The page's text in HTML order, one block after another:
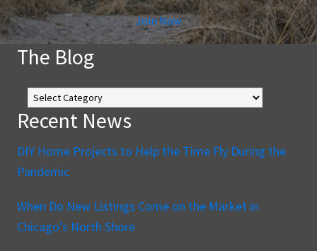
Join Now
The Blog
The
Blog
Recent News
DIY Home Projects to Help the Time Fly During the
Pandemic
When Do New Listings Come on the Market in
Chicago’s North Shore